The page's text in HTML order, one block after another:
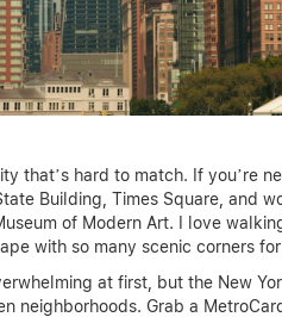
that’s hard to match. If you’re
Building, Times Square, and
of Modern Art. I love
with so many scenic corners
at first, but the New
neighborhoods. Grab a